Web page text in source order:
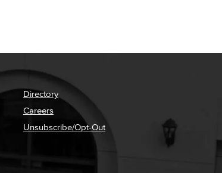
Directory
Careers
Unsubscribe/Opt-Out